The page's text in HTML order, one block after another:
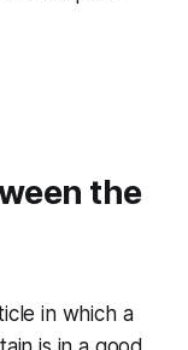
the
in which a